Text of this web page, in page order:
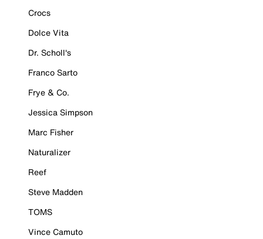
Crocs
Dolce Vita
Dr. Scholl's
Franco Sarto
Frye & Co.
Jessica Simpson
Marc Fisher
Naturalizer
Reef
Steve Madden
TOMS
Vince Camuto